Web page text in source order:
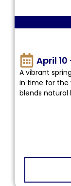
April 10
A vibrant
in time for the
blends